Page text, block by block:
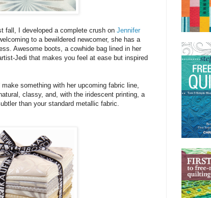
fall, I developed a complete crush on Jennifer
to a bewildered newcomer, she has a
Awesome boots, a cowhide bag lined in her
Jedi that makes you feel at ease but inspired
something with her upcoming fabric line,
classy, and, with the iridescent printing, a
than your standard metallic fabric.